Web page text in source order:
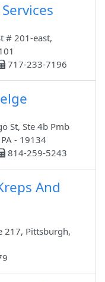
# 201-east,
717-233-7196
St, Ste 4b Pmb
- 19134
814-259-5243
And
217, Pittsburgh,